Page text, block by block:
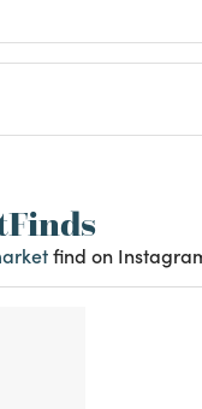
find on